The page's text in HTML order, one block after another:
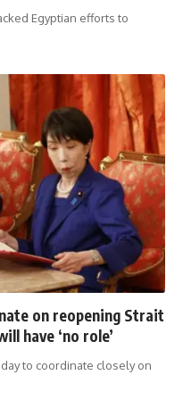
Egyptian efforts to
on reopening Strait
have ‘no role’
to coordinate closely on